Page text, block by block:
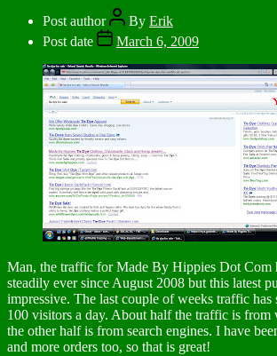
Post author By Erik
Post date
March 6, 2009
Man, the traffic for Made By Hippies Dot Com
steadily ever since August 2008 but this latest
impressive. The last couple of weeks traffic
100 visitors a day. About half the traffic is from
the other half is from search engines. I have
and more orders too, so that is great!